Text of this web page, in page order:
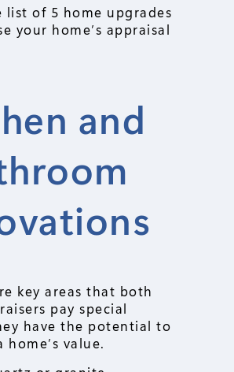
list of 5 home upgrades
your home’s appraisal
and
key areas that both
pay special
have the potential to
home’s value.